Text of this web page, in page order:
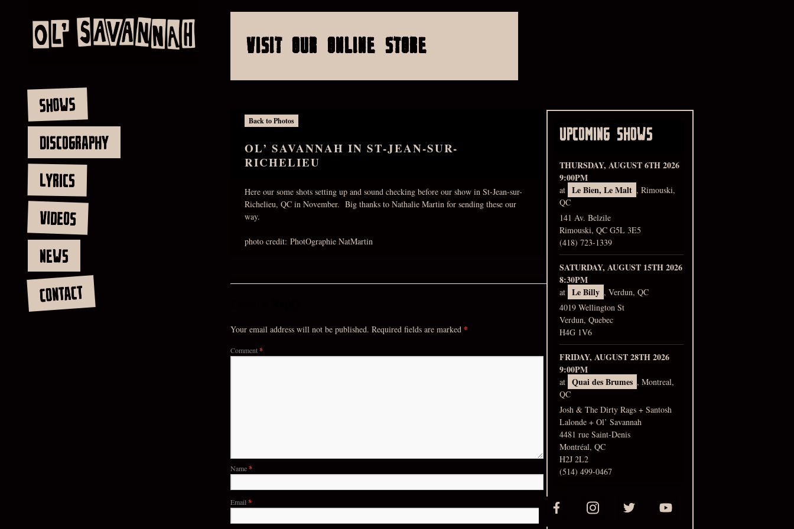
SHOWS
DISCOGRAPHY
LYRICS
VIDEOS
NEWS
CONTACT
VISIT OUR ONLINE STORE
Back to Photos
OL’ SAVANNAH IN ST-JEAN-SUR-
RICHELIEU
Here our some shots setting up and sound checking before our show in St-Jean-sur-
Richelieu, QC in November. Big thanks to Nathalie Martin for sending these our
way.
photo credit: PhotOgraphie NatMartin
Your email address will not be published. Required fields are marked *
Comment*
Name*
Email *
UPCOMING SHOWS
THURSDAY, AUGUST 6TH 2026
9:00PM
at Le Bien, Le Malt , Rimouski,
QC
141 Av. Belzile
Rimouski, QC G5L 3E5
(418) 723-1339
SATURDAY, AUGUST 15TH 2026
8:30PM
at Le Billy , Verdun, QC
4019 Wellington St
Verdun, Quebec
H4G 1V6
FRIDAY, AUGUST 28TH 2026
9:00PM
at Quai des Brumes , Montreal,
QC
Josh & The Dirty Rags + Santosh
Lalonde + Ol’ Savannah
4481 rue Saint-Denis
Montréal, QC
H2J 2L2
(514) 499-0467